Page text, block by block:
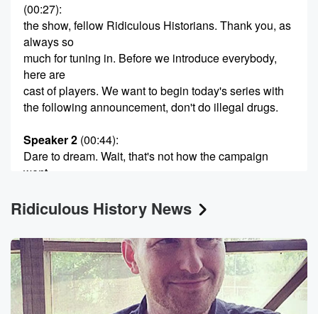
(00:27):
the show, fellow Ridiculous Historians. Thank you, as
always so
much for tuning in. Before we introduce everybody,
here are
cast of players. We want to begin today's series with
the following announcement, don't do illegal drugs.
Speaker 2 (00:44):
Dare to dream. Wait, that's not how the campaign
went.
Drugs, dare to keep a kid off drugs. Dare to
give super producer Max Williams a hands.
Speaker 2(00:59):
Some would have been a good rhyming opportunity.
Ridiculous History News